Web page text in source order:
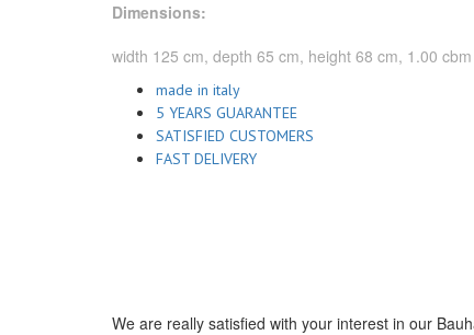
Dimensions:
width 125 cm, depth 65 cm, height 68 cm, 1.00 cbm
made in italy
5 YEARS GUARANTEE
SATISFIED CUSTOMERS
FAST DELIVERY
We are really satisfied with your interest in our